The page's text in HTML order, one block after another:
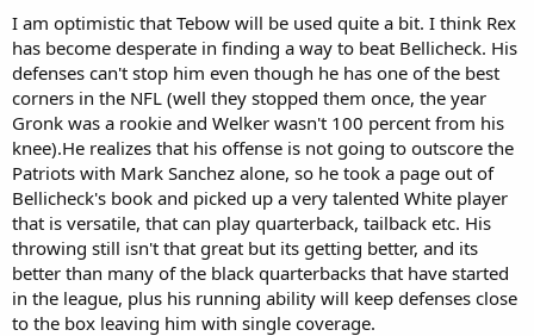
I am optimistic that Tebow will be used quite a bit. I think Rex
has become desperate in finding a way to beat Bellicheck. His
defenses can't stop him even though he has one of the best
corners in the NFL (well they stopped them once, the year
Gronk was a rookie and Welker wasn't 100 percent from his
knee).He realizes that his offense is not going to outscore the
Patriots with Mark Sanchez alone, so he took a page out of
Bellicheck's book and picked up a very talented White player
that is versatile, that can play quarterback, tailback etc. His
throwing still isn't that great but its getting better, and its
better than many of the black quarterbacks that have started
in the league, plus his running ability will keep defenses close
to the box leaving him with single coverage.